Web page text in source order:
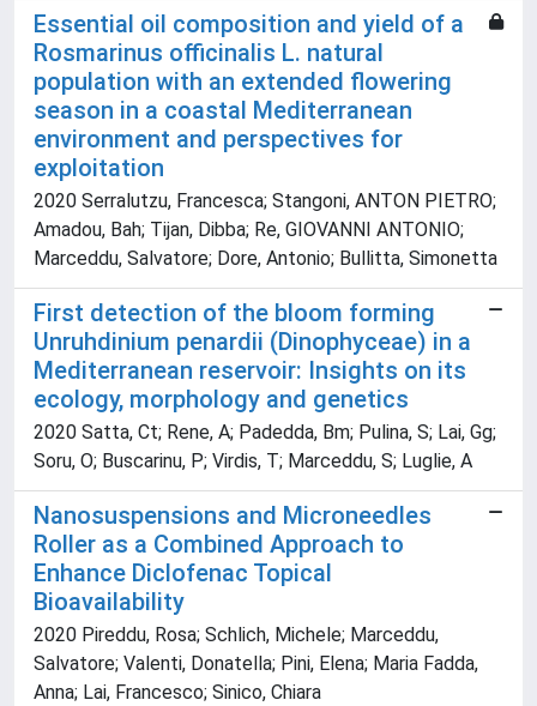
Essential oil composition and yield of a
Rosmarinus officinalis L. natural
population with an extended flowering
season in a coastal Mediterranean
environment and perspectives for
exploitation
2020 Serralutzu, Francesca; Stangoni, ANTON PIETRO;
Amadou, Bah; Tijan, Dibba; Re, GIOVANNI ANTONIO;
Marceddu, Salvatore; Dore, Antonio; Bullitta, Simonetta
First detection of the bloom forming
Unruhdinium penardii (Dinophyceae) in a
Mediterranean reservoir: Insights on its
ecology, morphology and genetics
2020 Satta, Ct; Rene, A; Padedda, Bm; Pulina, S; Lai, Gg;
Soru, O; Buscarinu, P; Virdis, T; Marceddu, S; Luglie, A
Nanosuspensions and Microneedles
Roller as a Combined Approach to
Enhance Diclofenac Topical
Bioavailability
2020 Pireddu, Rosa; Schlich, Michele; Marceddu,
Salvatore; Valenti, Donatella; Pini, Elena; Maria Fadda,
Anna; Lai, Francesco; Sinico, Chiara